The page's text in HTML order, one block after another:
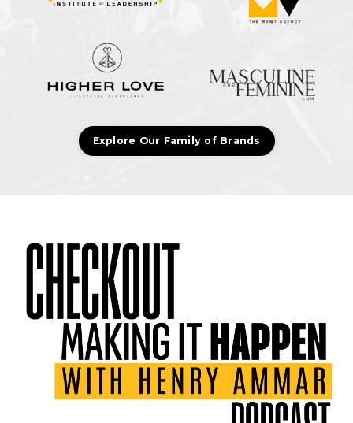
Explore Our Family of Brands